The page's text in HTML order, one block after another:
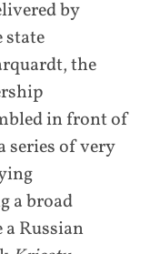
by
state
the
in front of
series of very
a broad
Russian